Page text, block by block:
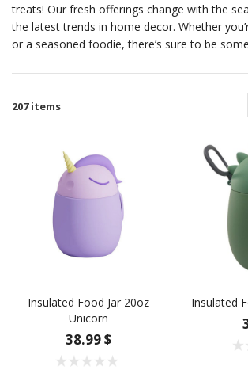
treats! Our fresh offerings change with the
the latest trends in home decor. Whether
or a seasoned foodie, there’s sure to be
207 items
Insulated Food Jar 20oz
Unicorn
38.99 $
Insulated